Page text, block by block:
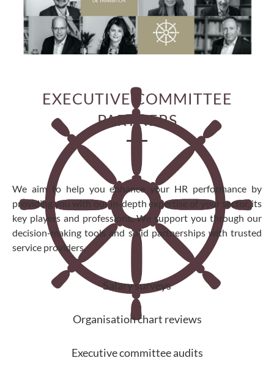
EXECUTIVE COMMITTEE
PARTNERS
We aim to help you enhance your HR performance by
providing you with our in-depth expertise of your sector, its
key players and professions. We support you through our
decision-making tools and solid partnerships with trusted
service providers.
Salary surveys
Organisation chart reviews
Executive committee audits